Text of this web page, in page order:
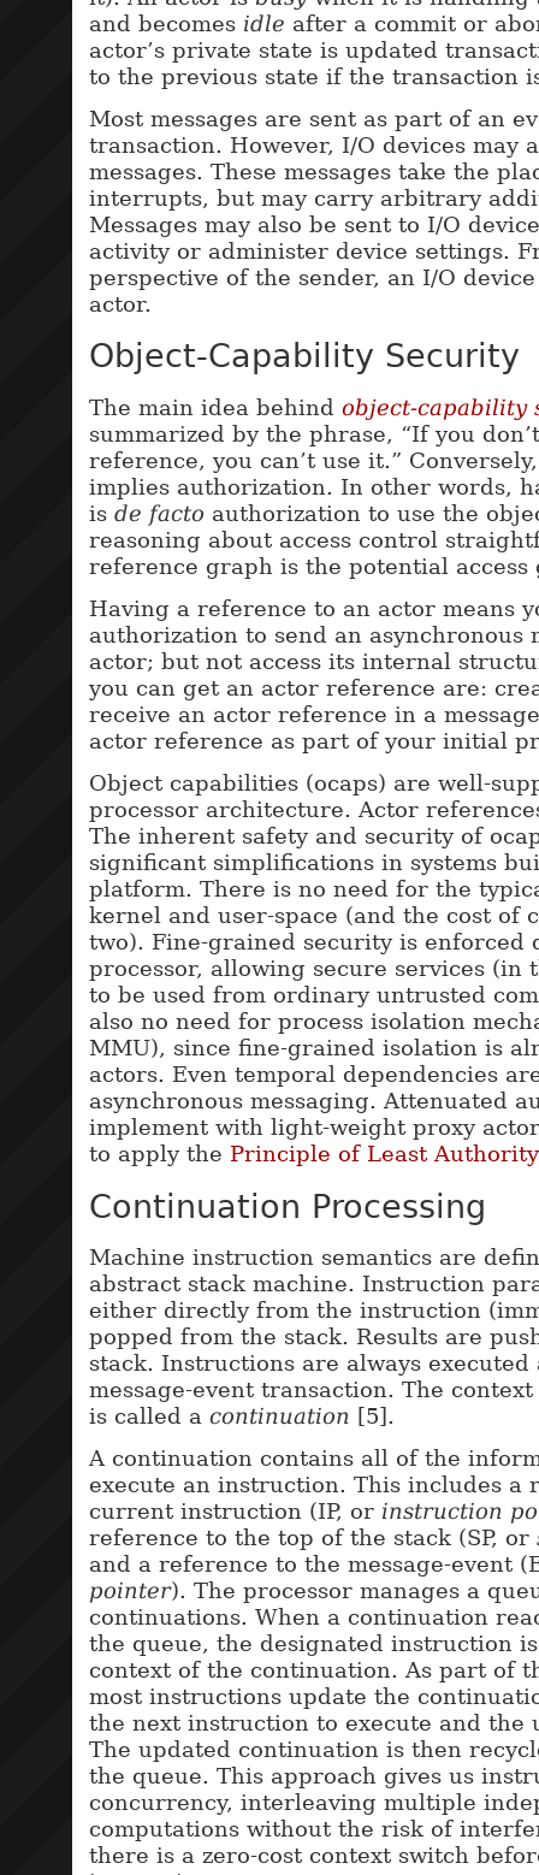
and becomes idle after a commit or
actor’s private state is updated
to the previous state if the transaction
Most messages are sent as part of an
transaction. However, I/O devices may
messages. These messages take the
interrupts, but may carry arbitrary
Messages may also be sent to I/O
activity or administer device settings.
perspective of the sender, an I/O
actor.
Object-Capability Security
The main idea behind object-capability
summarized by the phrase, “If you
reference, you can’t use it.”
implies authorization. In other words,
is de facto authorization to use the
reasoning about access control
reference graph is the potential access
Having a reference to an actor means
authorization to send an asynchronous
actor; but not access its internal
you can get an actor reference are:
receive an actor reference in a
actor reference as part of your initial
Object capabilities (ocaps) are well-
processor architecture. Actor
The inherent safety and security of
significant simplifications in systems
platform. There is no need for the
kernel and user-space (and the cost of
two). Fine-grained security is enforced
processor, allowing secure services (in
to be used from ordinary untrusted
also no need for process isolation
MMU), since fine-grained isolation is
actors. Even temporal dependencies
asynchronous messaging. Attenuated
implement with light-weight proxy
to apply the Principle of Least Authority
Continuation Processing
Machine instruction semantics are
abstract stack machine. Instruction
either directly from the instruction
popped from the stack. Results are
stack. Instructions are always executed
message-event transaction. The
is called a continuation [5].
A continuation contains all of the
execute an instruction. This includes a
current instruction (IP, or instruction
reference to the top of the stack (SP, or
and a reference to the message-event
pointer). The processor manages a
continuations. When a continuation
the queue, the designated instruction
context of the continuation. As part of
most instructions update the
the next instruction to execute and the
The updated continuation is then
the queue. This approach gives us
concurrency, interleaving multiple
computations without the risk of
there is a zero-cost context switch